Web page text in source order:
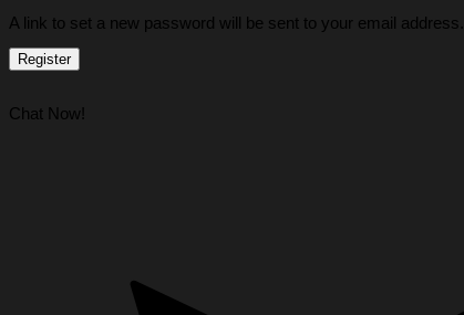
A link to set a new password will be sent to your email address.
Register
Chat Now!